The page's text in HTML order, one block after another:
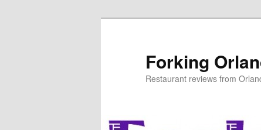
Forking
Restaurant reviews from